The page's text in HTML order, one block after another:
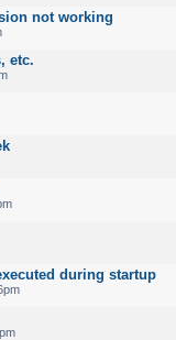
not working
etc.
during startup